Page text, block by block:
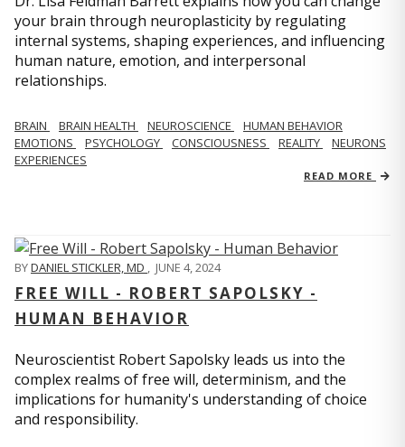
your brain through neuroplasticity by regulating
internal systems, shaping experiences, and influencing
human nature, emotion, and interpersonal
relationships.
BRAIN BRAIN HEALTH NEUROSCIENCE
HUMAN BEHAVIOR
EMOTIONS
PSYCHOLOGY CONSCIOUSNESS REALITY
NEURONS
EXPERIENCES
READ MORE
BYDANIEL STICKLER, MD , JUNE 4, 2024
FREE WILL - ROBERT SAPOLSKY -
HUMAN BEHAVIOR
Neuroscientist Robert Sapolsky leads us into the
complex realms of free will, determinism, and the
implications for humanity's understanding of choice
and responsibility.